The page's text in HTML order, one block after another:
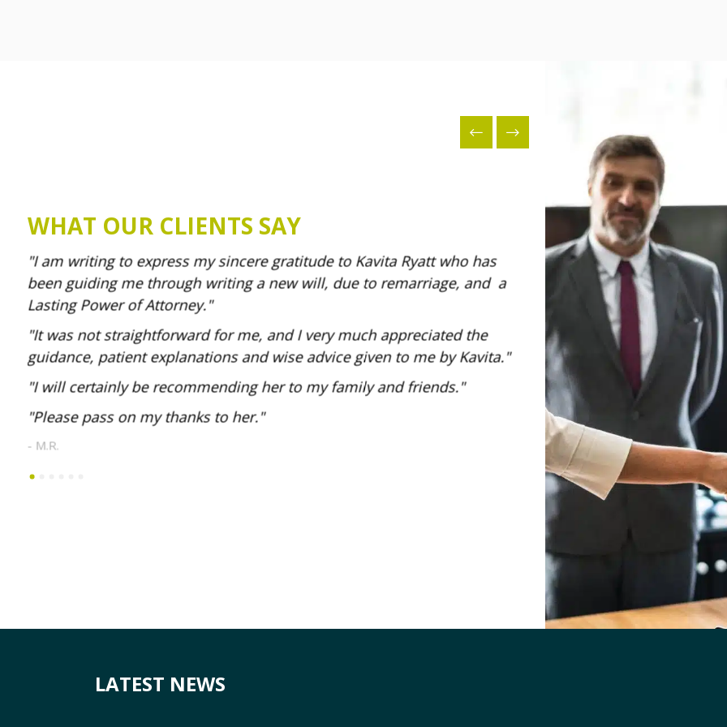
WHAT OUR CLIENTS SAY
I am writing to express my sincere gratitude to Kavita Ryatt who has
been guiding me through writing a new will, due to remarriage, and a
Lasting Power of Attorney.
It was not straightforward for me, and I very much appreciated the
guidance, patient explanations and wise advice given to me by Kavita.
I will certainly be recommending her to my family and friends.
Please pass on my thanks to her.
- M.R.
I would like to mention
kindness, and her patience
LATEST NEWS